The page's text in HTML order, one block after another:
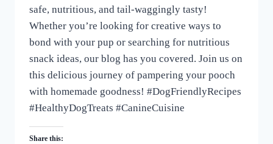
safe, nutritious, and tail-waggingly tasty!
Whether you’re looking for creative ways to
bond with your pup or searching for nutritious
snack ideas, our blog has you covered. Join us on
this delicious journey of pampering your pooch
with homemade goodness! #DogFriendlyRecipes
#HealthyDogTreats #CanineCuisine
Share this: